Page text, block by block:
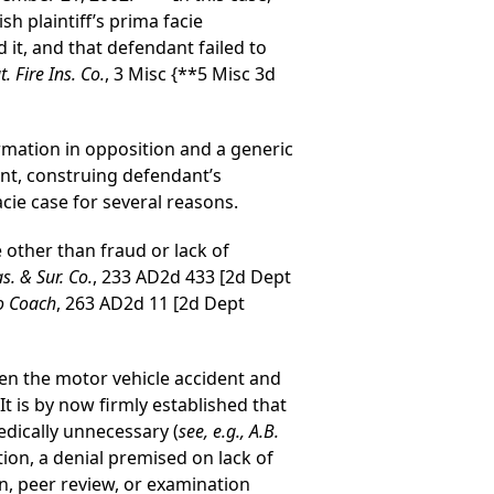
plaintiff’s prima facie
it, and that defendant failed to
Fire Ins. Co., 3 Misc {**5 Misc 3d
in opposition and a generic
construing defendant’s
case for several reasons.
other than fraud or lack of
& Sur. Co., 233 AD2d 433 [2d Dept
Coach, 263 AD2d 11 [2d Dept
the motor vehicle accident and
It is by now firmly established that
unnecessary (see, e.g., A.B.
a denial premised on lack of
peer review, or examination